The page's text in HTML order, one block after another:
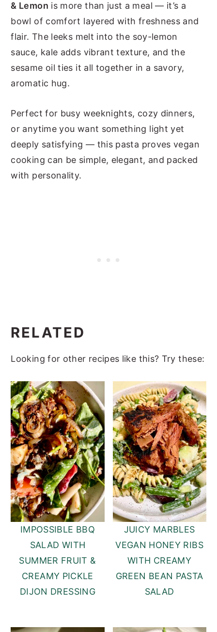
& Lemon is more than just a meal — it’s a
bowl of comfort layered with freshness and
flair. The leeks melt into the soy-lemon
sauce, kale adds vibrant texture, and the
sesame oil ties it all together in a savory,
aromatic hug.
Perfect for busy weeknights, cozy dinners,
or anytime you want something light yet
deeply satisfying — this pasta proves vegan
cooking can be simple, elegant, and packed
with personality.
RELATED
Looking for other recipes like this? Try these:
IMPOSSIBLE BBQ
SALAD WITH
SUMMER FRUIT &
CREAMY PICKLE
DIJON DRESSING
JUICY MARBLES
VEGAN HONEY RIBS
WITH CREAMY
GREEN BEAN PASTA
SALAD